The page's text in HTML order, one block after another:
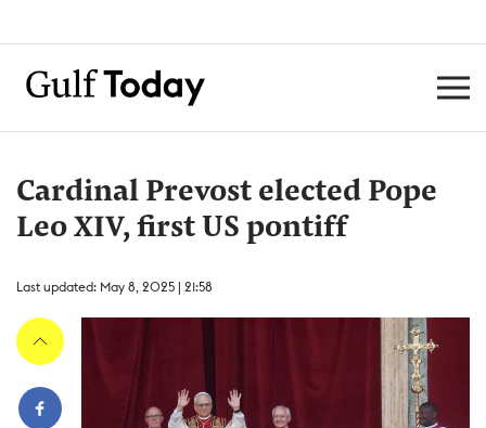
Cardinal Prevost elected Pope
Leo XIV, first US pontiff
Last updated: May 8, 2025 | 21:58